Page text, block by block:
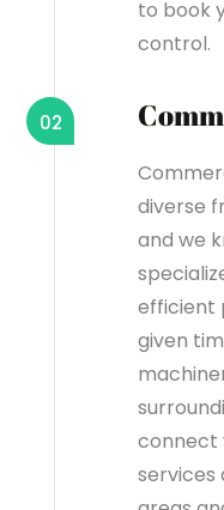
to book
control.
02
diverse
and we
efficient
given
connect
services